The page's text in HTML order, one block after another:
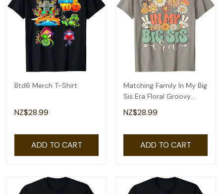
Btd6 Merch T-Shirt
NZ$28.99
ADD TO CART
Matching Family In My Big
Sis Era Floral Groovy
Retro Sister T-Shirt
NZ$28.99
ADD TO CART